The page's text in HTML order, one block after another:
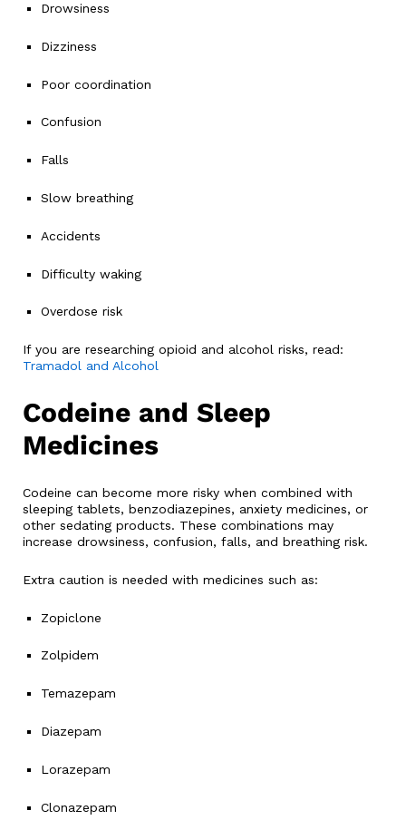
Drowsiness
Dizziness
Poor coordination
Confusion
Falls
Slow breathing
Accidents
Difficulty waking
Overdose risk
If you are researching opioid and alcohol risks, read:
Tramadol and Alcohol
Codeine and Sleep
Medicines
Codeine can become more risky when combined with
sleeping tablets, benzodiazepines, anxiety medicines, or
other sedating products. These combinations may
increase drowsiness, confusion, falls, and breathing risk.
Extra caution is needed with medicines such as:
Zopiclone
Zolpidem
Temazepam
Diazepam
Lorazepam
Clonazepam